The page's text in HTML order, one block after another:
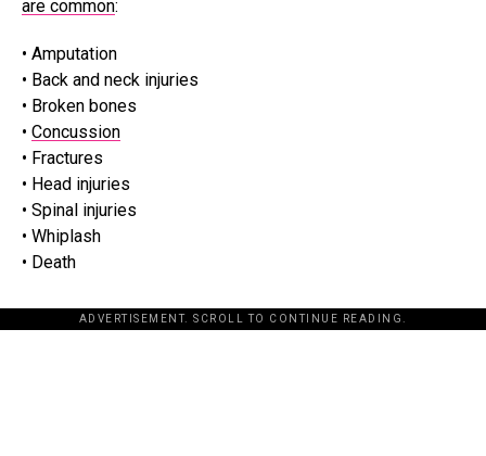
are common:
• Amputation
• Back and neck injuries
• Broken bones
• Concussion
• Fractures
• Head injuries
• Spinal injuries
• Whiplash
• Death
ADVERTISEMENT. SCROLL TO CONTINUE READING.